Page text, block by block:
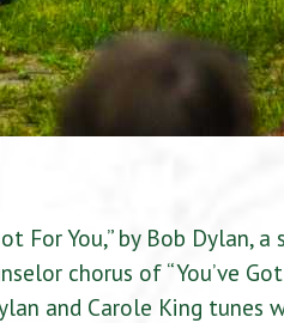
You,” by Bob Dylan, a
chorus of “You’ve
and Carole King tunes